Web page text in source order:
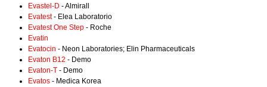
Evastel-D - Almirall
Evatest- Elea Laboratorio
Evatest One Step - Roche
Evatin
Evatocin - Neon Laboratories; Elin Pharmaceuticals
Evaton B12 - Demo
Evaton-T - Demo
Evatos - Medica Korea